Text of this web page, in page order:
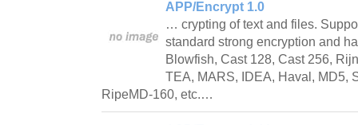
APP/Encrypt 1.0
… crypting of text and files.
standard strong encryption and
Blowfish, Cast 128, Cast 256,
TEA, MARS, IDEA, Haval, MD5,
RipeMD-160, etc.…